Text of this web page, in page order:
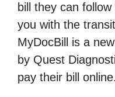
bill they can
you with the
MyDocBill is a
by Quest
pay their bill online.